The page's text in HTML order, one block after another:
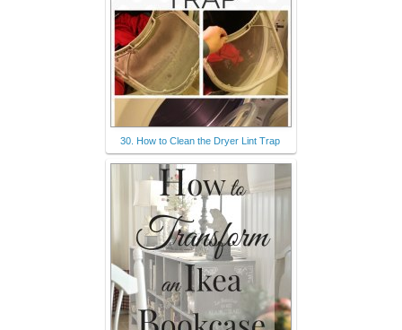
30. How to Clean the Dryer Lint Trap